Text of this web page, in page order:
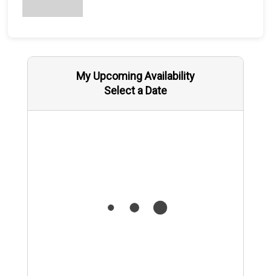
My Upcoming Availability
Select a Date